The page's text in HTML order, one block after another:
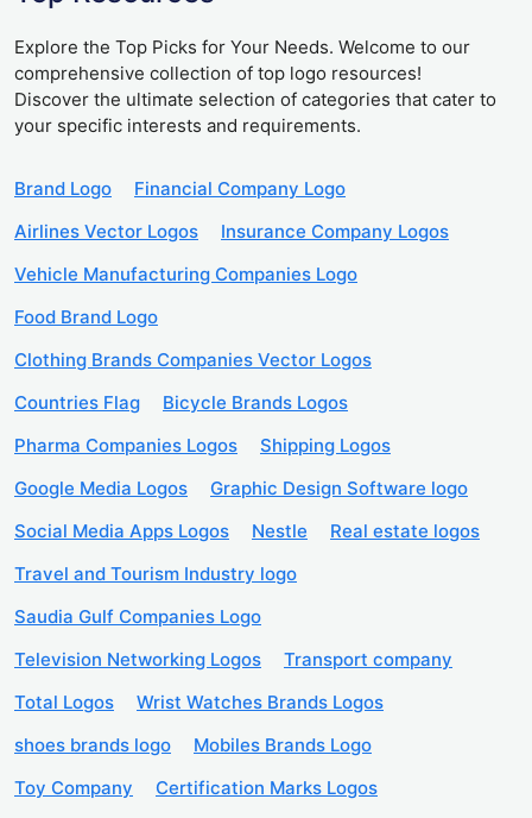
Explore the Top Picks for Your Needs. Welcome to our
comprehensive collection of top logo resources!
Discover the ultimate selection of categories that cater to
your specific interests and requirements.
Brand Logo
Financial Company Logo
Airlines Vector Logos
Insurance Company Logos
Vehicle Manufacturing Companies Logo
Food Brand Logo
Clothing Brands Companies Vector Logos
Countries Flag
Bicycle Brands Logos
Pharma Companies Logos
Shipping Logos
Google Media Logos
Graphic Design Software logo
Social Media Apps Logos
Nestle
Real estate logos
Travel and Tourism Industry logo
Saudia Gulf Companies Logo
Television Networking Logos
Transport company
Total Logos
Wrist Watches Brands Logos
shoes brands logo
Mobiles Brands Logo
Toy Company
Certification Marks Logos